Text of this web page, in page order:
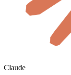
Claude